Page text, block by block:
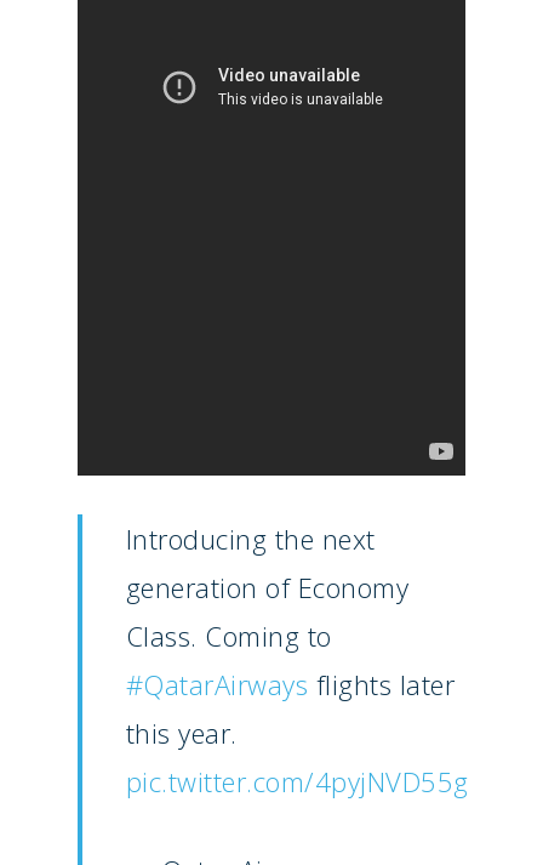
Introducing the next
generation of Economy
Class. Coming to
#QatarAirways flights later
this year.
pic.twitter.com/4pyjNVD55g
New Routes